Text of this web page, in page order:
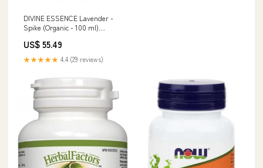
DIVINE ESSENCE Lavender -
Spike (Organic - 100 ml)
US$ 55.49
★★★★★ 4.4 (29 reviews)